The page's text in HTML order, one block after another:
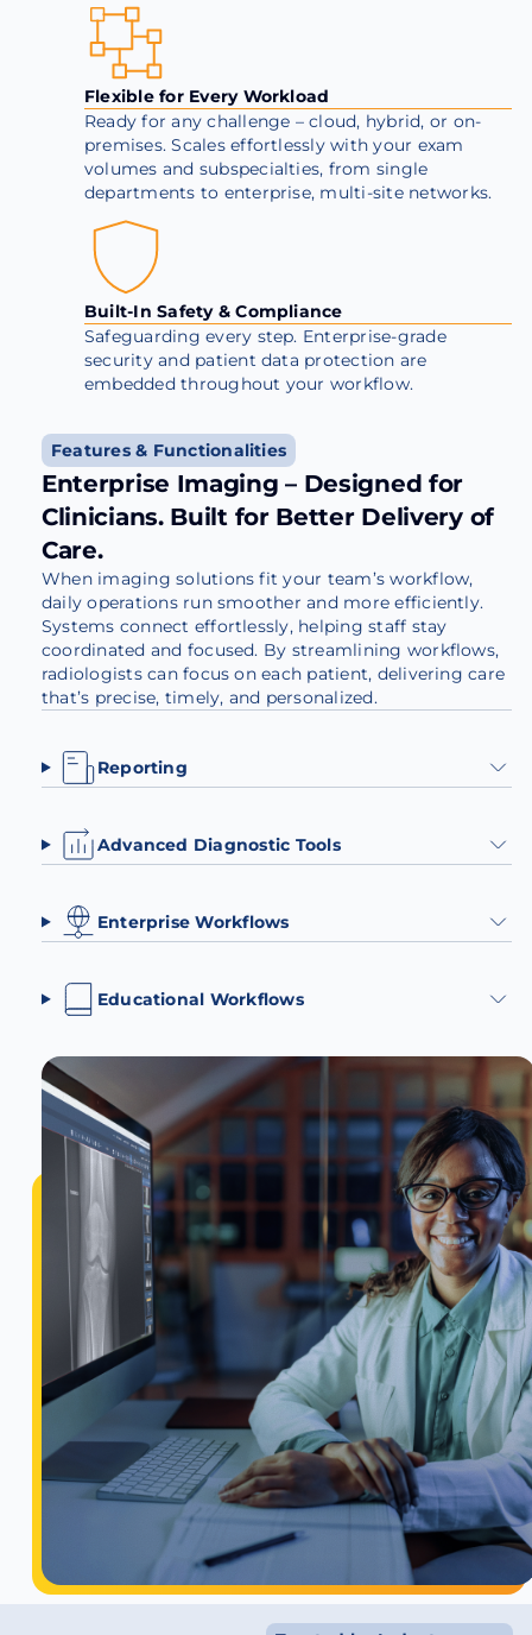
Flexible for Every Workload
Ready for any challenge – cloud, hybrid, or on-
premises. Scales effortlessly with your exam
volumes and subspecialties, from single
departments to enterprise, multi-site networks.
Built-In Safety & Compliance
Safeguarding every step. Enterprise-grade
security and patient data protection are
embedded throughout your workflow.
Features & Functionalities
Enterprise Imaging – Designed for
Clinicians. Built for Better Delivery of
Care.
When imaging solutions fit your team’s workflow,
daily operations run smoother and more efficiently.
Systems connect effortlessly, helping staff stay
coordinated and focused. By streamlining workflows,
radiologists can focus on each patient, delivering care
that’s precise, timely, and personalized.
Reporting
Advanced Diagnostic Tools
Enterprise Workflows
Educational Workflows